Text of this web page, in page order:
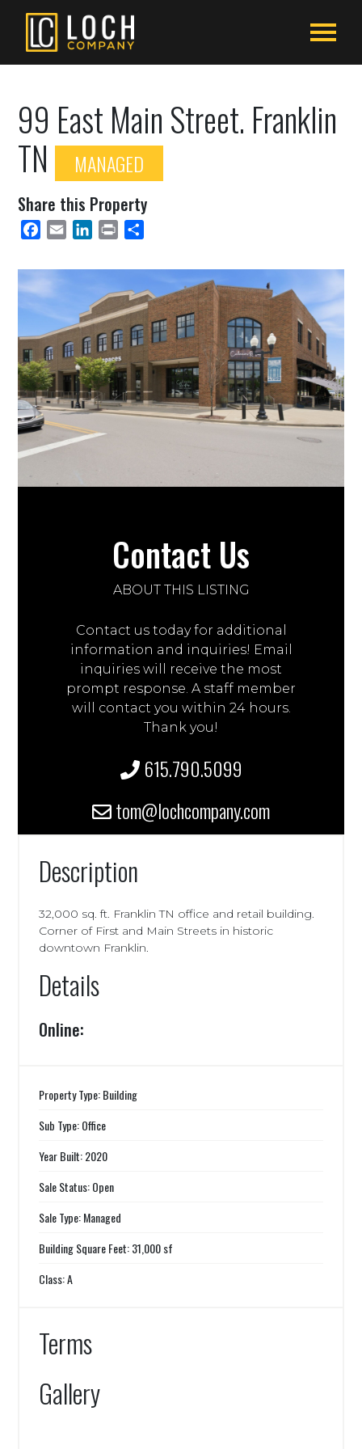
99 East Main Street. Franklin
TN
MANAGED
Share this Property
Facebook
Email LinkedInPrint
Contact Us
ABOUT THIS LISTING
Contact us today for additional
information and inquiries! Email
inquiries will receive the most
prompt response. A staff member
will contact you within 24 hours.
Thank you!
615.790.5099
tom@lochcompany.com
Description
32,000 sq. ft. Franklin TN office and retail building.
Corner of First and Main Streets in historic
downtown Franklin.
Details
Online:
Property Type: Building
Sub Type: Office
Year Built: 2020
Sale Status: Open
Sale Type: Managed
Building Square Feet: 31,000 sf
Class: A
Terms
Gallery